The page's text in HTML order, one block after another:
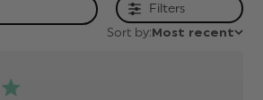
Filters
Sort by:Most recent